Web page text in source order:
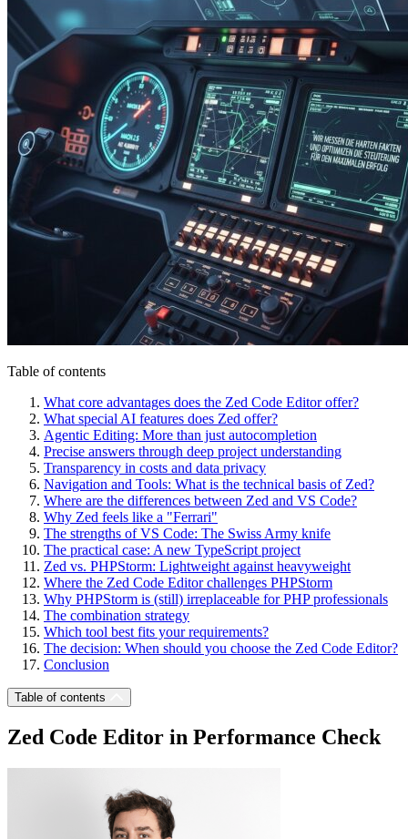
Table of contents
What core advantages does the Zed Code Editor offer?
What special AI features does Zed offer?
Agentic Editing: More than just autocompletion
Precise answers through deep project understanding
Transparency in costs and data privacy
Navigation and Tools: What is the technical basis of Zed?
Where are the differences between Zed and VS Code?
Why Zed feels like a "Ferrari"
The strengths of VS Code: The Swiss Army knife
The practical case: A new TypeScript project
Zed vs. PHPStorm: Lightweight against heavyweight
Where the Zed Code Editor challenges PHPStorm
Why PHPStorm is (still) irreplaceable for PHP professionals
The combination strategy
Which tool best fits your requirements?
The decision: When should you choose the Zed Code Editor?
Conclusion
Table of contents
Zed Code Editor in Performance Check